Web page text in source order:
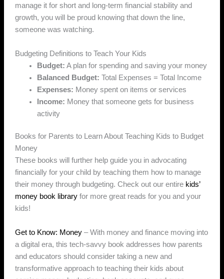
manage it for short and long-term financial stability and
growth, you will be proud knowing that down the line,
someone was watching.
Budgeting Definitions to Teach Your Kids
Budget: A plan for spending and saving your money
Balanced Budget: Total Expenses = Total Income
Expenses: Money spent on items or services
Income: Money that someone gets for business
activity
Books for Parents to Learn About Teaching Kids to Budget
Money
These books will further help guide you in advocating
financially for your child by teaching them how to manage
their money through budgeting. Check out our entire kids’
money book library for more great reads for you and your
kids!
Get to Know: Money – With money and finance moving into
a digital era, this tech-savvy book addresses how parents
and educators should consider taking a new and
transformative approach to teaching their kids about